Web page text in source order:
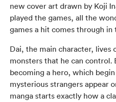
new cover art drawn by Koji
played the games, all the
games a hit comes through in
Dai, the main character, lives
monsters that he can control.
becoming a hero, which
mysterious strangers appear
manga starts exactly how a